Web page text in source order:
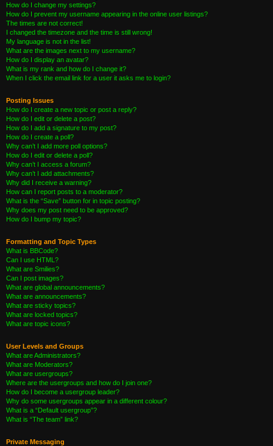
How do I change my settings?
How do I prevent my username appearing in the online user listings?
The times are not correct!
I changed the timezone and the time is still wrong!
My language is not in the list!
What are the images next to my username?
How do I display an avatar?
What is my rank and how do I change it?
When I click the email link for a user it asks me to login?
Posting Issues
How do I create a new topic or post a reply?
How do I edit or delete a post?
How do I add a signature to my post?
How do I create a poll?
Why can’t I add more poll options?
How do I edit or delete a poll?
Why can’t I access a forum?
Why can’t I add attachments?
Why did I receive a warning?
How can I report posts to a moderator?
What is the “Save” button for in topic posting?
Why does my post need to be approved?
How do I bump my topic?
Formatting and Topic Types
What is BBCode?
Can I use HTML?
What are Smilies?
Can I post images?
What are global announcements?
What are announcements?
What are sticky topics?
What are locked topics?
What are topic icons?
User Levels and Groups
What are Administrators?
What are Moderators?
What are usergroups?
Where are the usergroups and how do I join one?
How do I become a usergroup leader?
Why do some usergroups appear in a different colour?
What is a “Default usergroup”?
What is “The team” link?
Private Messaging